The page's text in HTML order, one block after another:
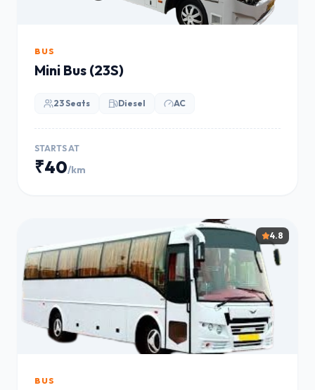
BUS
Mini Bus (23S)
23 Seats Diesel AC
STARTS AT
₹40/km
4.8
BUS